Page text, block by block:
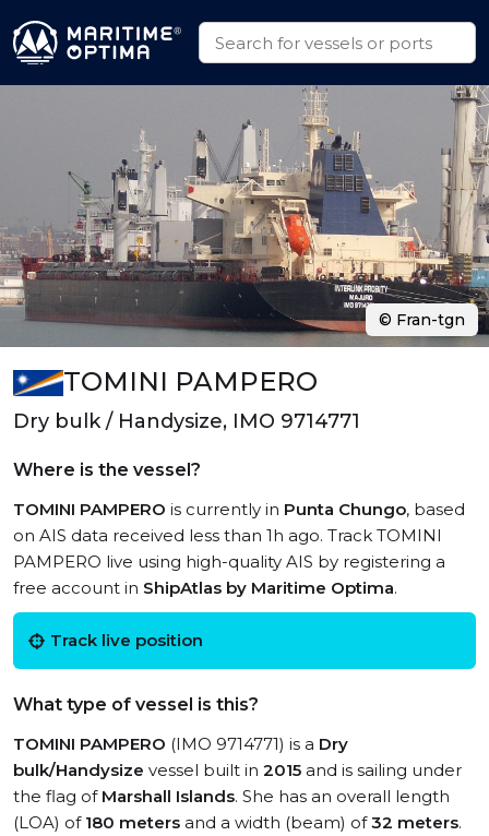
TOMINI PAMPERO
Dry bulk / Handysize, IMO 9714771
Where is the vessel?
TOMINI PAMPERO is currently in Punta Chungo, based
on AIS data received less than 1h ago. Track TOMINI
PAMPERO live using high-quality AIS by registering a
free account in ShipAtlas by Maritime Optima.
Track live position
What type of vessel is this?
TOMINI PAMPERO (IMO 9714771) is a Dry
bulk/Handysize vessel built in 2015 and is sailing under
the flag of Marshall Islands. She has an overall length
(LOA) of 180 meters and a width (beam) of32 meters.
© Fran-tgn